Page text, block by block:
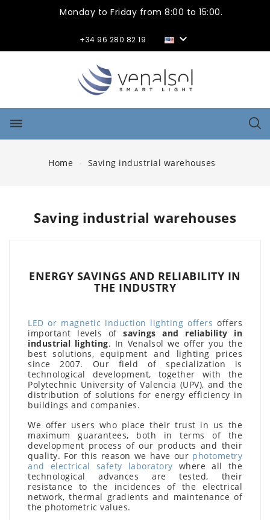
Monday to Friday from 8:00 to 15:00.
+34 96 280 82 19 
dehaze
Home Saving industrial warehouses
Saving industrial warehouses
ENERGY SAVINGS AND RELIABILITY IN
THE INDUSTRY
LED or magnetic induction lighting offers offers
important levels of savings and reliability in
industrial lighting. In Venalsol we offer you the
best solutions, equipment and lighting prices
since 2007. Our field of specialization is
technological development, together with the
Polytechnic University of Valencia (UPV), and the
distribution of solutions for energy efficiency in
buildings and companies.
We offer users who place their trust in us the
maximum guarantees, both in terms of the
development process of our products and their
quality. For this reason we have our photometry
and electrical safety laboratory where all the
technological advances are tested, their
resistance to the incidences of the electrical
network, thermal gradients and maintenance of
the photometric values.